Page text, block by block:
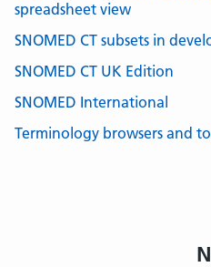
spreadsheet view
SNOMED CT subsets in
SNOMED CT UK Edition
SNOMED International
Terminology browsers and